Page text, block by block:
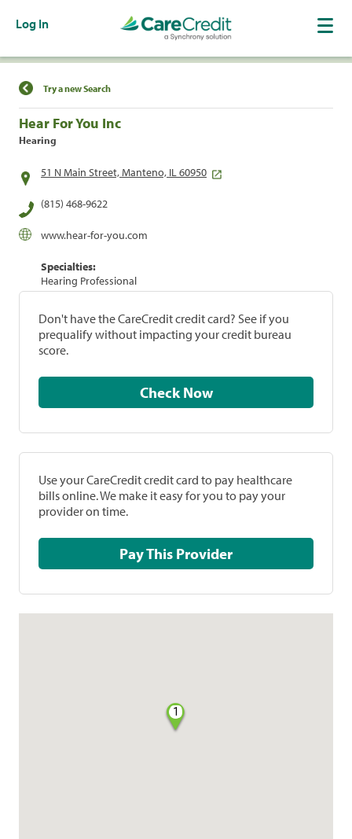
Log In
Find a Location
Try a new Search
Hear For You Inc
Hearing
51 N Main Street, Manteno, IL 60950
(815) 468-9622
www.hear-for-you.com
Specialties:
Hearing Professional
Don't have the CareCredit credit card? See if you
prequalify without impacting your credit bureau
score.
Check Now
Use your CareCredit credit card to pay healthcare
bills online. We make it easy for you to pay your
provider on time.
Pay This Provider
1